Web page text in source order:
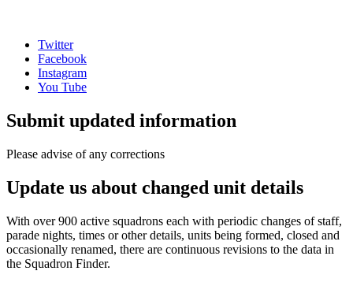
Twitter
Facebook
Instagram
You Tube
Submit updated information
Please advise of any corrections
Update us about changed unit details
With over 900 active squadrons each with periodic changes of staff,
parade nights, times or other details, units being formed, closed and
occasionally renamed, there are continuous revisions to the data in
the Squadron Finder.